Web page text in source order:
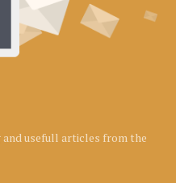
usefull articles from the